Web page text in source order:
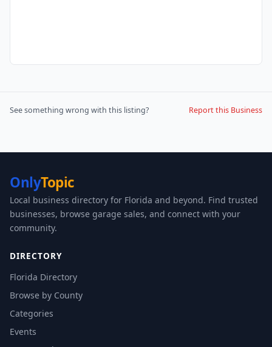
See something wrong with this listing? Report this Business
OnlyTopic
Local business directory for Florida and beyond. Find trusted
businesses, browse garage sales, and connect with your
community.
DIRECTORY
Florida Directory
Browse by County
Categories
Events